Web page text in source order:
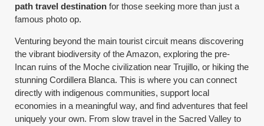
path travel destination for those seeking more than just a
famous photo op.
Venturing beyond the main tourist circuit means discovering
the vibrant biodiversity of the Amazon, exploring the pre-
Incan ruins of the Moche civilization near Trujillo, or hiking the
stunning Cordillera Blanca. This is where you can connect
directly with indigenous communities, support local
economies in a meaningful way, and find adventures that feel
uniquely your own. From slow travel in the Sacred Valley to